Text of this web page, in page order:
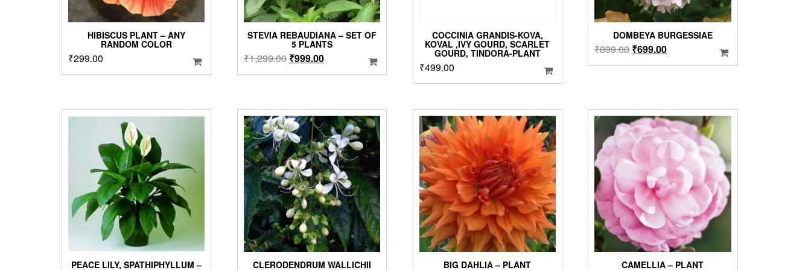
HIBISCUS PLANT – ANY
RANDOM COLOR
₹299.00
STEVIA REBAUDIANA – SET OF
5 PLANTS
₹1,299.00 Original
price
₹999.00Current
price
COCCINIA GRANDIS-KOVA,
KOVAL ,IVY GOURD, SCARLET
GOURD, TINDORA-PLANT
₹499.00
DOMBEYA BURGESSIAE
₹899.00Original
price
₹699.00Current
price
PEACE LILY, SPATHIPHYLLUM – CLERODENDRUM WALLICHII BIG DAHLIA – PLANT CAMELLIA – PLANT